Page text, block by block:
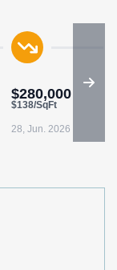
$280,000
$138/SqFt
28, Jun. 2026